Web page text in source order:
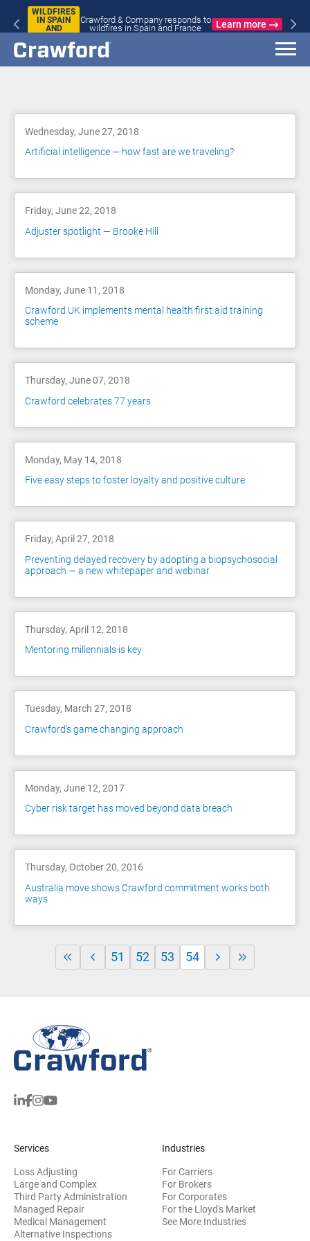
WILDFIRES
IN SPAIN
AND
Crawford & Company responds to
wildfires in Spain and France
Learn more
Wednesday, June 27, 2018
Artificial intelligence — how fast are we traveling?
Friday, June 22, 2018
Adjuster spotlight — Brooke Hill
Monday, June 11, 2018
Crawford UK implements mental health first aid training
scheme
Thursday, June 07, 2018
Crawford celebrates 77 years
Monday, May 14, 2018
Five easy steps to foster loyalty and positive culture
Friday, April 27, 2018
Preventing delayed recovery by adopting a biopsychosocial
approach — a new whitepaper and webinar
Thursday, April 12, 2018
Mentoring millennials is key
Tuesday, March 27, 2018
Crawford's game changing approach
Monday, June 12, 2017
Cyber risk target has moved beyond data breach
Thursday, October 20, 2016
Australia move shows Crawford commitment works both
ways
51 52 53 54
Services
Loss Adjusting
Large and Complex
Third Party Administration
Managed Repair
Medical Management
Alternative Inspections
Industries
For Carriers
For Brokers
For Corporates
For the Lloyd's Market
See More Industries